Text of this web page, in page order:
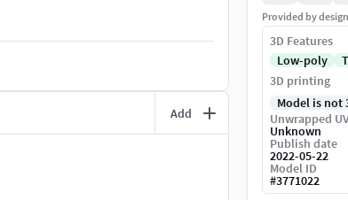
Add
Provided by
3D Features
Low-poly
3D printing
Model is not
Unwrapped
Unknown
Publish date
2022-05-22
Model ID
#3771022